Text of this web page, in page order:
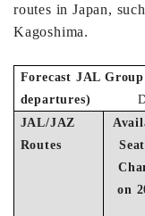
routes in Japan,
Kagoshima.
Forecast JAL
departures)
JAL/JAZ
Routes
on